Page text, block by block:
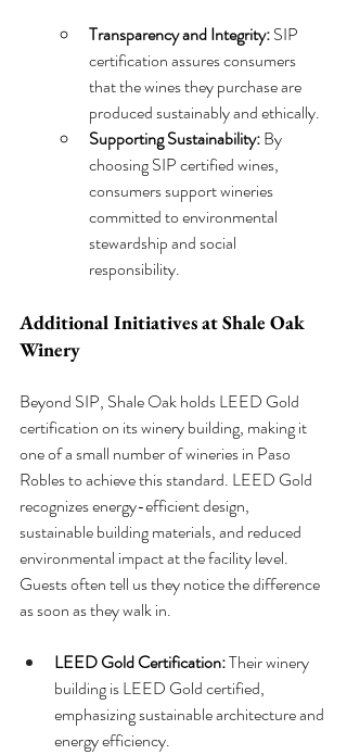
Transparency and Integrity: SIP
certification assures consumers
that the wines they purchase are
produced sustainably and ethically.
Supporting Sustainability: By
choosing SIP certified wines,
consumers support wineries
committed to environmental
stewardship and social
responsibility.
Additional Initiatives at Shale Oak
Winery
Beyond SIP, Shale Oak holds LEED Gold
certification on its winery building, making it
one of a small number of wineries in Paso
Robles to achieve this standard. LEED Gold
recognizes energy-efficient design,
sustainable building materials, and reduced
environmental impact at the facility level.
Guests often tell us they notice the difference
as soon as they walk in.
LEED Gold Certification: Their winery
building is LEED Gold certified,
emphasizing sustainable architecture and
energy efficiency.